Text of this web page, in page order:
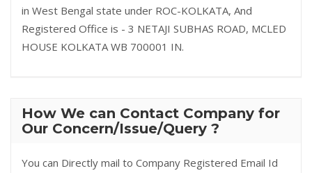
in West Bengal state under ROC-KOLKATA, And
Registered Office is - 3 NETAJI SUBHAS ROAD, MCLED
HOUSE KOLKATA WB 700001 IN.
How We can Contact Company for
Our Concern/Issue/Query ?
You can Directly mail to Company Registered Email Id